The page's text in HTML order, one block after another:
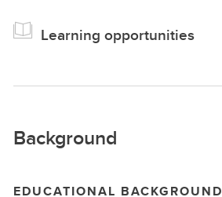
Learning opportunities
Background
EDUCATIONAL BACKGROUND